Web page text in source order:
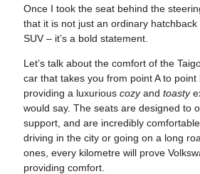
Once I took the seat behind the
that it is not just an ordinary
SUV – it’s a bold statement.
Let’s talk about the comfort of the
car that takes you from point A to
providing a luxurious cozyand toasty
would say. The seats are designed to
support, and are incredibly
driving in the city or going on a long
ones, every kilometre will prove
providing comfort.